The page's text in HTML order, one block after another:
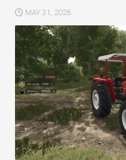
MAY 31, 2026